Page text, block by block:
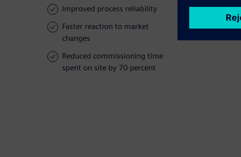
Improved process reliability
Faster reaction to market
changes
Reduced commissioning time
spent on site by 70 percent